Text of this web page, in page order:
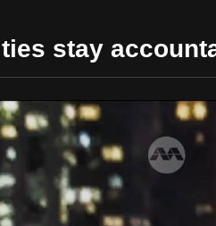
stay